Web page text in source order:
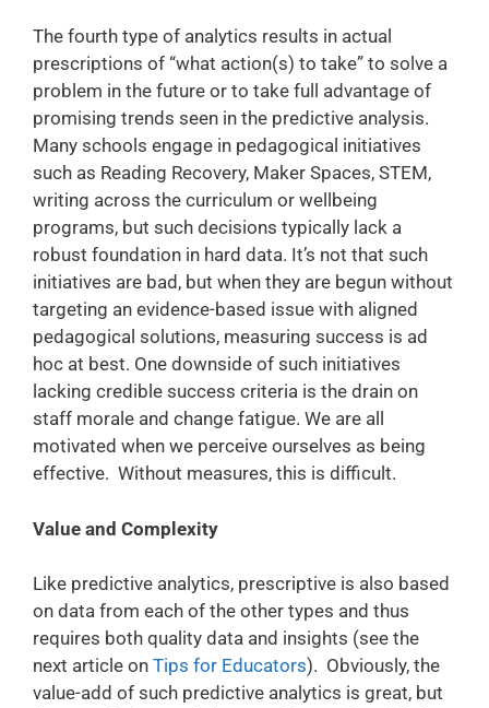
The fourth type of analytics results in actual
prescriptions of “what action(s) to take” to solve a
problem in the future or to take full advantage of
promising trends seen in the predictive analysis.
Many schools engage in pedagogical initiatives
such as Reading Recovery, Maker Spaces, STEM,
writing across the curriculum or wellbeing
programs, but such decisions typically lack a
robust foundation in hard data. It’s not that such
initiatives are bad, but when they are begun without
targeting an evidence-based issue with aligned
pedagogical solutions, measuring success is ad
hoc at best. One downside of such initiatives
lacking credible success criteria is the drain on
staff morale and change fatigue. We are all
motivated when we perceive ourselves as being
effective. Without measures, this is difficult.
Value and Complexity
Like predictive analytics, prescriptive is also based
on data from each of the other types and thus
requires both quality data and insights (see the
next article on Tips for Educators). Obviously, the
value-add of such predictive analytics is great, but